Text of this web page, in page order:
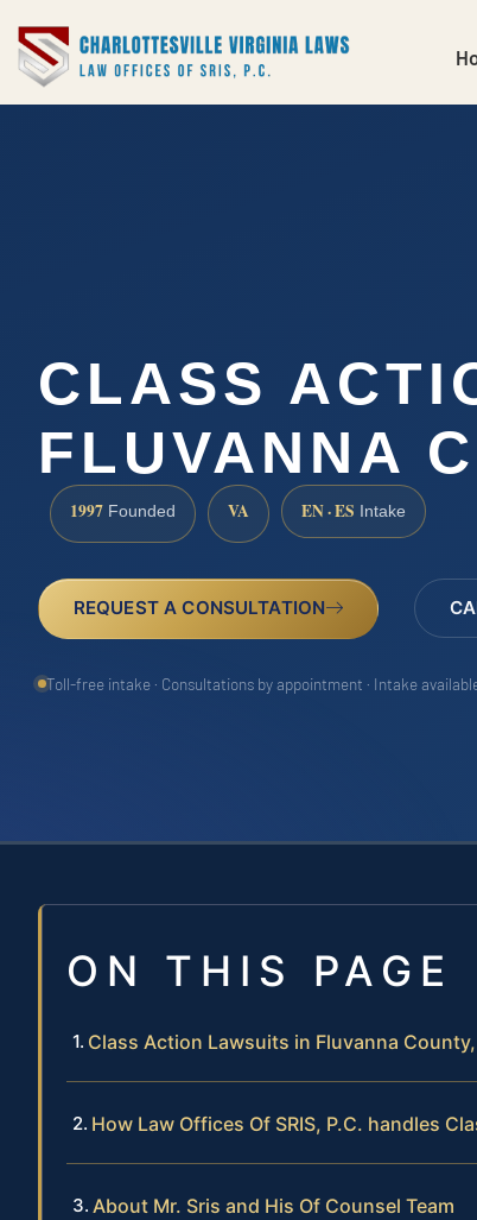
CLASS
FLUVANNA
1997 Founded VA EN · ES Intake
REQUEST A CONSULTATION
Toll-free intake · Consultations by appointment · Intake
ON THIS PAGE
Class Action Lawsuits in Fluvanna
How Law Offices Of SRIS, P.C. handles
About Mr. Sris and His Of Counsel Team